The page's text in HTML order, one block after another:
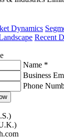
Dynamics
Recent
Name *
Business
Phone